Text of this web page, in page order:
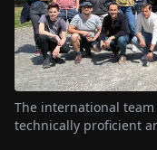
The international
technically proficient